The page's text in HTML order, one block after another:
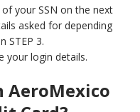
your SSN on the next
asked for depending
STEP 3.
your login details.
AeroMexico